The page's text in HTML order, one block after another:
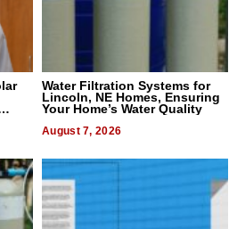
Water Filtration Systems for
Lincoln, NE Homes, Ensuring
Your Home’s Water Quality
August 7, 2026